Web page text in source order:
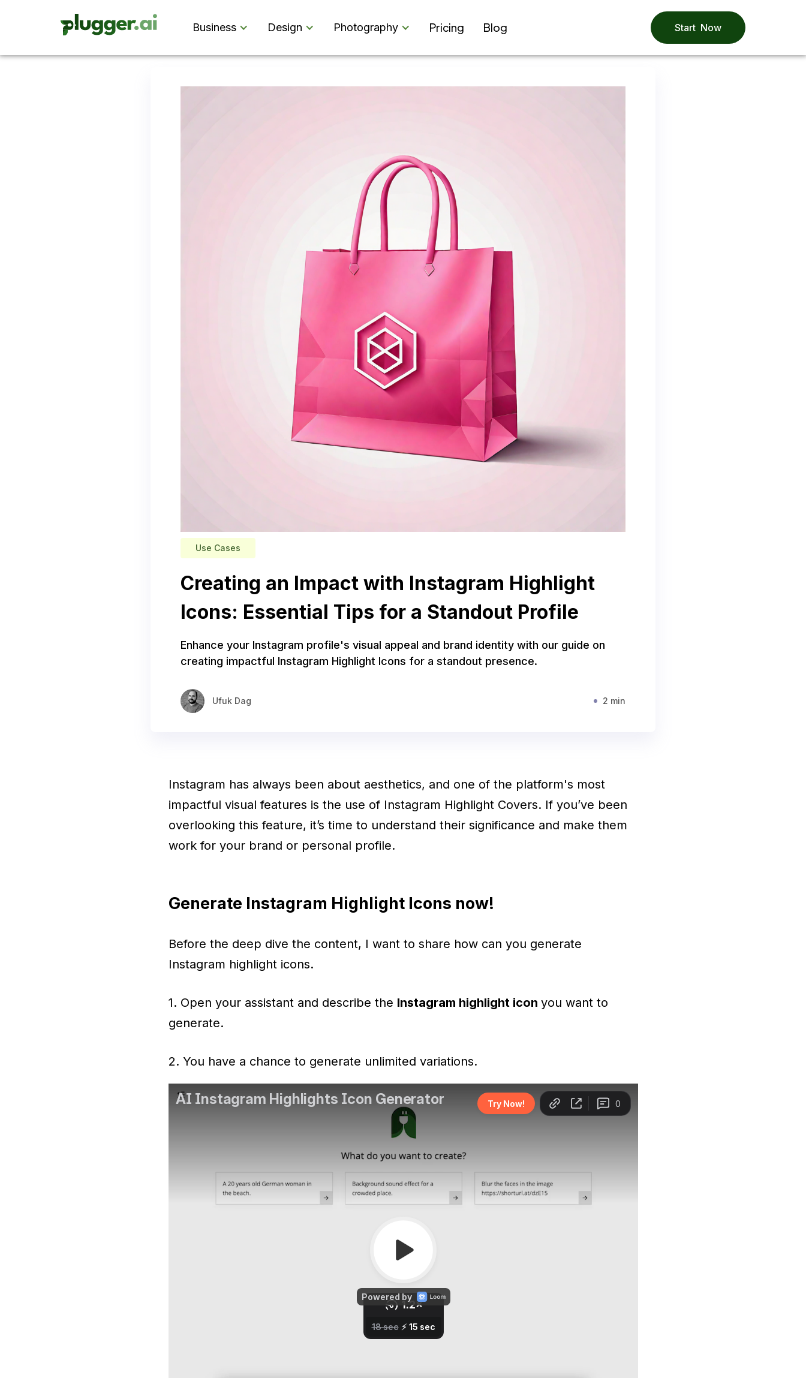
Business Design Photography Pricing Blog Start Now
Use Cases
Creating an Impact with Instagram Highlight
Icons: Essential Tips for a Standout Profile
Enhance your Instagram profile's visual appeal and brand identity with our guide on
creating impactful Instagram Highlight Icons for a standout presence.
Ufuk Dag 2 min
Instagram has always been about aesthetics, and one of the platform's most
impactful visual features is the use of Instagram Highlight Covers. If you’ve been
overlooking this feature, it’s time to understand their significance and make them
work for your brand or personal profile.
Generate Instagram Highlight Icons now!
Before the deep dive the content, I want to share how can you generate
Instagram highlight icons.
1. Open your assistant and describe the Instagram highlight icon you want to
generate.
2. You have a chance to generate unlimited variations.